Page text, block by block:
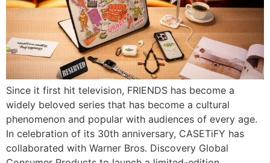
Since it first hit television, FRIENDS has become a
widely beloved series that has become a cultural
phenomenon and popular with audiences of every age.
In celebration of its 30th anniversary, CASETiFY has
collaborated with Warner Bros. Discovery Global